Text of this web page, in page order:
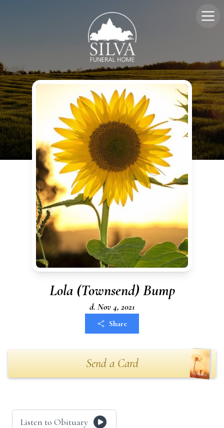
Lola (Townsend) Bump
d. Nov 4, 2021
Share
Send a Card
Listen to Obituary